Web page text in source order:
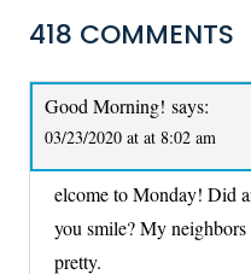
418 COMMENTS
Good Morning! says:
03/23/2020 at at 8:02 am
elcome to Monday! Did
you smile? My
pretty.